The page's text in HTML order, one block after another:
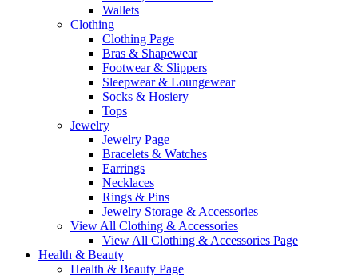
Wallets
Clothing
Clothing Page
Bras & Shapewear
Footwear & Slippers
Sleepwear & Loungewear
Socks & Hosiery
Tops
Jewelry
Jewelry Page
Bracelets & Watches
Earrings
Necklaces
Rings & Pins
Jewelry Storage & Accessories
View All Clothing & Accessories
View All Clothing & Accessories Page
Health & Beauty
Health & Beauty Page